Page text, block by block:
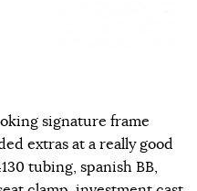
signature frame
extras at a really good
tubing, spanish BB,